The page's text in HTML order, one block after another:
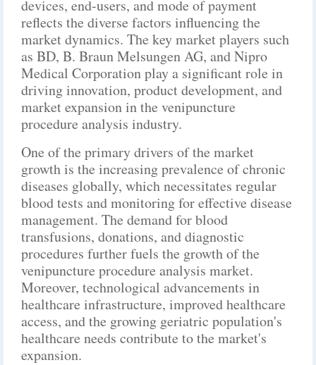
devices, end-users, and mode of payment
reflects the diverse factors influencing the
market dynamics. The key market players such
as BD, B. Braun Melsungen AG, and Nipro
Medical Corporation play a significant role in
driving innovation, product development, and
market expansion in the venipuncture
procedure analysis industry.
One of the primary drivers of the market
growth is the increasing prevalence of chronic
diseases globally, which necessitates regular
blood tests and monitoring for effective disease
management. The demand for blood
transfusions, donations, and diagnostic
procedures further fuels the growth of the
venipuncture procedure analysis market.
Moreover, technological advancements in
healthcare infrastructure, improved healthcare
access, and the growing geriatric population's
healthcare needs contribute to the market's
expansion.